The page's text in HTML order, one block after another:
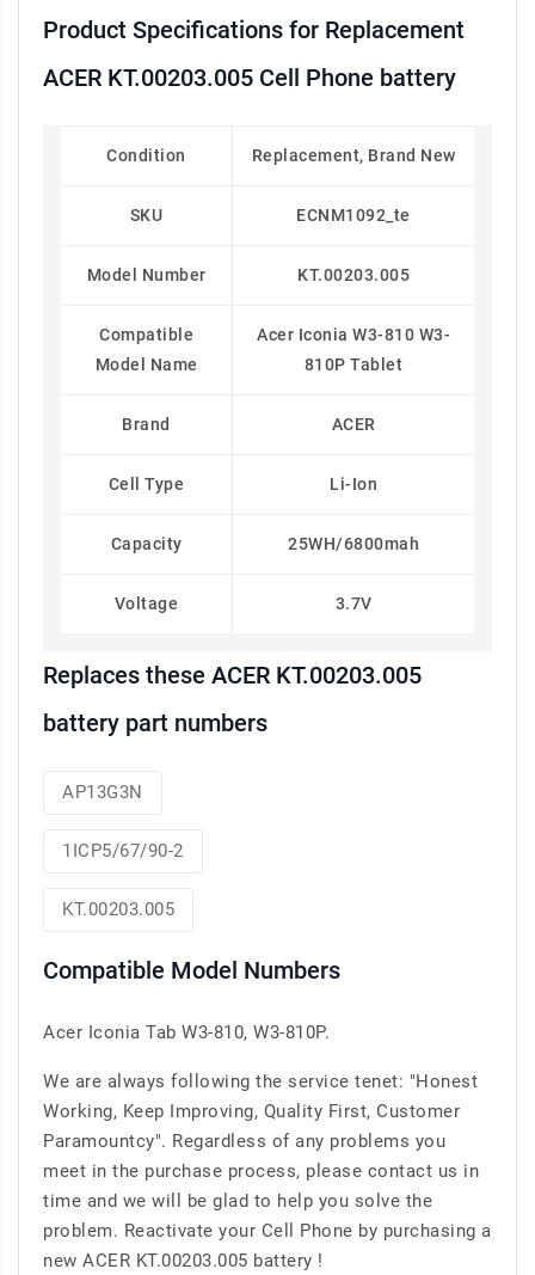
Product Specifications for Replacement
ACER KT.00203.005 Cell Phone battery
Condition Replacement, Brand New
SKU ECNM1092_te
Model Number KT.00203.005
Compatible
Model Name
Acer Iconia W3-810 W3-
810P Tablet
Brand ACER
Cell Type Li-Ion
Capacity 25WH/6800mah
Voltage 3.7V
Replaces these ACER KT.00203.005
battery part numbers
AP13G3N
1ICP5/67/90-2
KT.00203.005
Compatible Model Numbers
Acer Iconia Tab W3-810, W3-810P.
We are always following the service tenet: "Honest
Working, Keep Improving, Quality First, Customer
Paramountcy". Regardless of any problems you
meet in the purchase process, please contact us in
time and we will be glad to help you solve the
problem. Reactivate your Cell Phone by purchasing a
new ACER KT.00203.005 battery !